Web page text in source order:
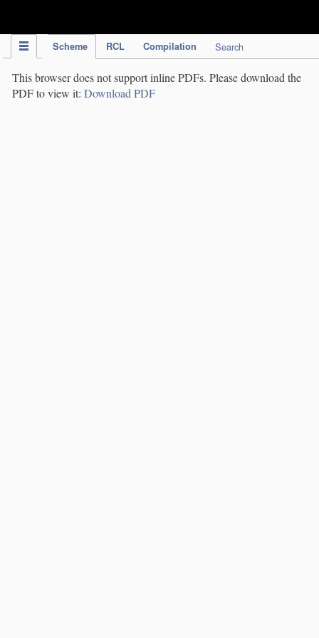
Scheme RCL Compilation Search
This browser does not support inline PDFs. Please download the
PDF to view it: Download PDF